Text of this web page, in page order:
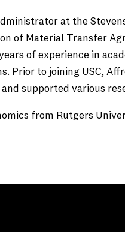
at the
of Material Transfer
of experience in
Prior to joining USC,
supported various
from Rutgers